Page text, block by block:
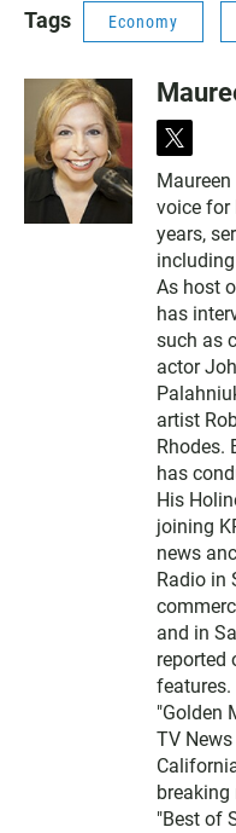
Tags Economy
t
i
t
t
e
r
voice for
years,
As host
has
such as
actor
artist
Rhodes.
has
His
joining
news
Radio in
and in
reported
features.
"Golden
TV
breaking
"Best of